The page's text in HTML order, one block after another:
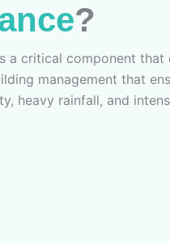
?
a critical component that
management that
heavy rainfall, and